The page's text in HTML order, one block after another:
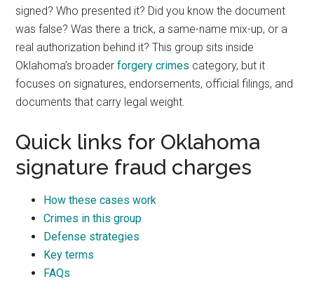
signed? Who presented it? Did you know the document
was false? Was there a trick, a same-name mix-up, or a
real authorization behind it? This group sits inside
Oklahoma’s broaderforgery crimes category, but it
focuses on signatures, endorsements, official filings, and
documents that carry legal weight.
Quick links for Oklahoma
signature fraud charges
How these cases work
Crimes in this group
Defense strategies
Key terms
FAQs